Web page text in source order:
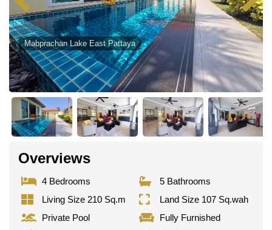
Mabprachan Lake East Pattaya
Overviews
4 Bedrooms
5 Bathrooms
Living Size 210 Sq.m
Land Size 107 Sq.wah
Private Pool
Fully Furnished